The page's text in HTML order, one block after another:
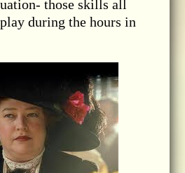
those skills all
during the hours in